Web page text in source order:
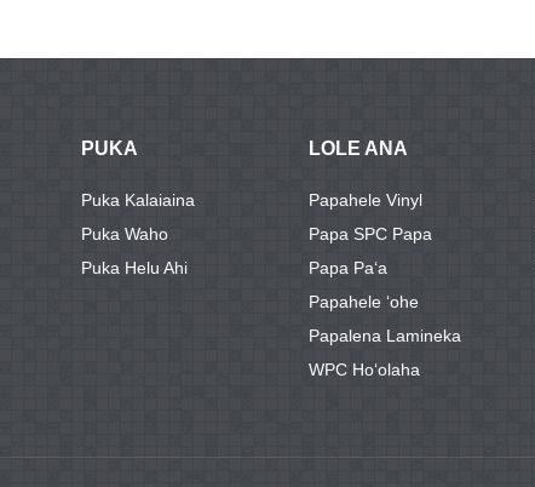
PUKA
Puka Kalaiaina
Puka Waho
Puka Helu Ahi
LOLE ANA
Papahele Vinyl
Papa SPC Papa
Papa Paʻa
Papahele ʻohe
Papalena Lamineka
WPC Hoʻolaha